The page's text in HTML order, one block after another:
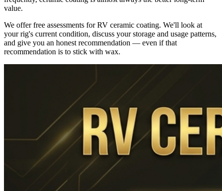
value.
We offer free assessments for RV ceramic coating. We'll look at
your rig's current condition, discuss your storage and usage patterns,
and give you an honest recommendation — even if that
recommendation is to stick with wax.